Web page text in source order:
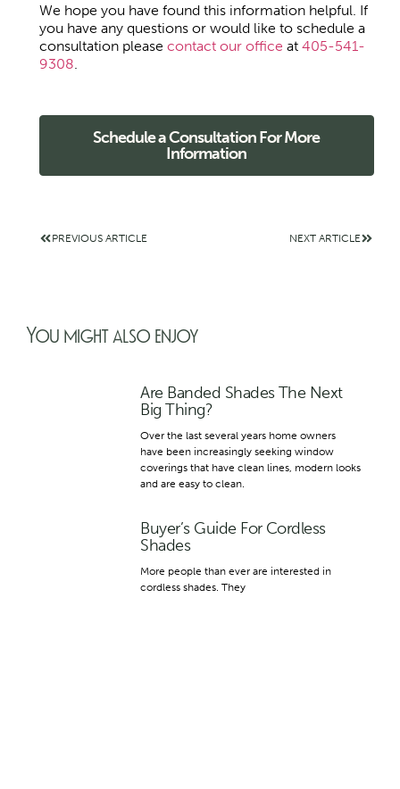
We hope you have found this information helpful. If
you have any questions or would like to schedule a
consultation please contact our office at 405-541-
9308
Schedule a Consultation For More
Information
PREVIOUS ARTICLE NEXT ARTICLE
You might also enjoy
Are Banded Shades The Next
Big Thing?
Over the last several years home owners
have been increasingly seeking window
coverings that have clean lines, modern looks
and are easy to clean.
Buyer’s Guide For Cordless
Shades
More people than ever are interested in
cordless shades. They